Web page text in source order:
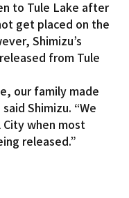
to Tule Lake after
get placed on the
Shimizu’s
from Tule
our family made
Shimizu. “We
when most
released.”